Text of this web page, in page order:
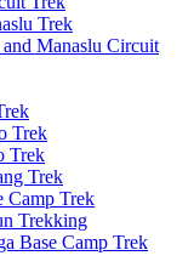
Trek
Manaslu Circuit
Trek
Trek
Trek
Camp Trek
Trekking
Base Camp Trek